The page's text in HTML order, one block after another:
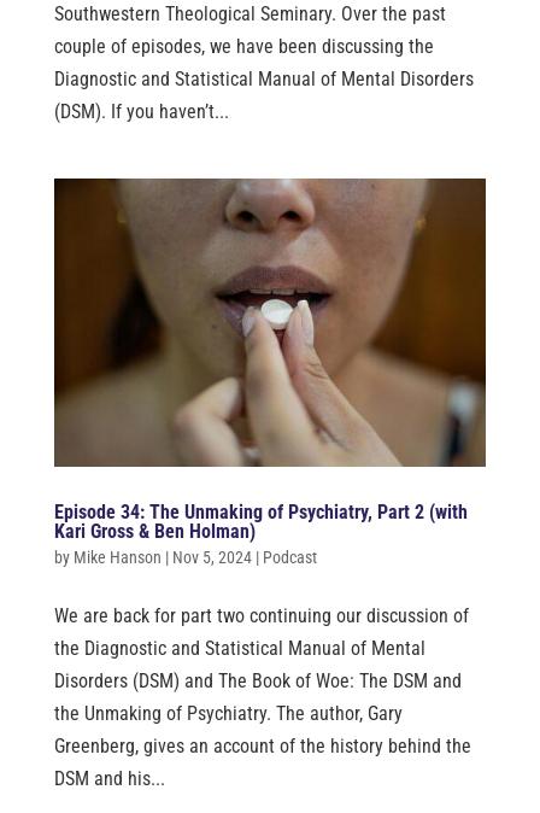
Southwestern Theological Seminary. Over the past
couple of episodes, we have been discussing the
Diagnostic and Statistical Manual of Mental Disorders
(DSM). If you haven’t...
Episode 34: The Unmaking of Psychiatry, Part 2 (with
Kari Gross & Ben Holman)
by Mike Hanson | Nov 5, 2024| Podcast
We are back for part two continuing our discussion of
the Diagnostic and Statistical Manual of Mental
Disorders (DSM) and The Book of Woe: The DSM and
the Unmaking of Psychiatry. The author, Gary
Greenberg, gives an account of the history behind the
DSM and his...